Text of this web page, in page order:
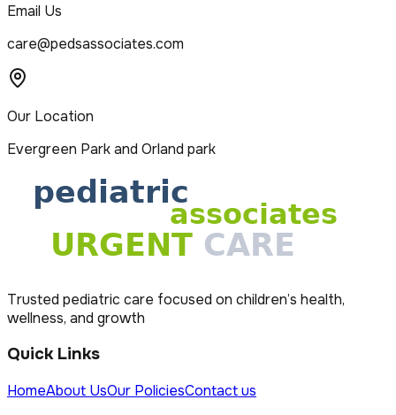
Email Us
care@pedsassociates.com
Our Location
Evergreen Park and Orland park
Trusted pediatric care focused on children’s health,
wellness, and growth
Quick Links
HomeAbout UsOur PoliciesContact us